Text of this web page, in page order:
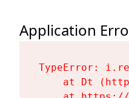
Application
TypeError:
at Dt